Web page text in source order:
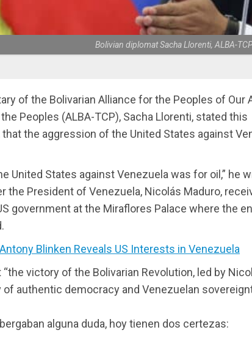
Bolivian diplomat Sacha Llorenti, ALBA-
of the Bolivarian Alliance for the Peoples of Our
Peoples (ALBA-TCP), Sacha Llorenti, stated this
that the aggression of the United States against
United States against Venezuela was for oil,” he
the President of Venezuela, Nicolás Maduro,
government at the Miraflores Palace where the
Antony Blinken Reveals US Interests in Venezuela
victory of the Bolivarian Revolution, led by
authentic democracy and Venezuelan
alguna duda, hoy tienen dos certezas: